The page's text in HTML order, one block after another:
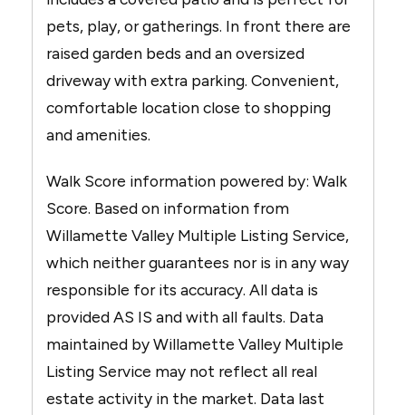
pets, play, or gatherings. In front there are
raised garden beds and an oversized
driveway with extra parking. Convenient,
comfortable location close to shopping
and amenities.
Walk Score information powered by: Walk
Score. Based on information from
Willamette Valley Multiple Listing Service,
which neither guarantees nor is in any way
responsible for its accuracy. All data is
provided AS IS and with all faults. Data
maintained by Willamette Valley Multiple
Listing Service may not reflect all real
estate activity in the market. Data last